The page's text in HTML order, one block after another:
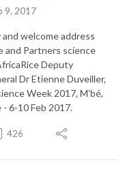
9, 2017
welcome address
and Partners science
Deputy
Dr Etienne Duveiller,
Week 2017, M'bé,
6-10 Feb 2017.
426